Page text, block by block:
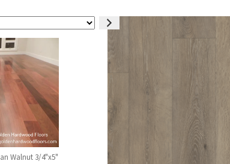
Walnut 3/4"x5"